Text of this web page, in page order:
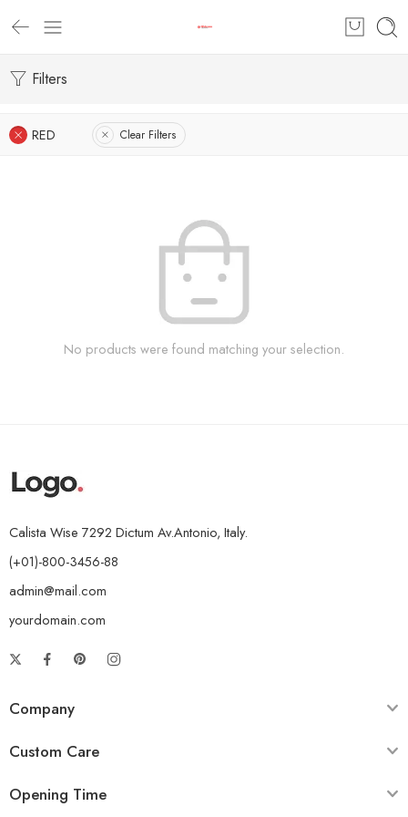
Filters
RED Clear Filters
No products were found matching your selection.
Calista Wise 7292 Dictum Av.Antonio, Italy.
(+01)-800-3456-88
admin@mail.com
yourdomain.com
Company
Custom Care
Opening Time